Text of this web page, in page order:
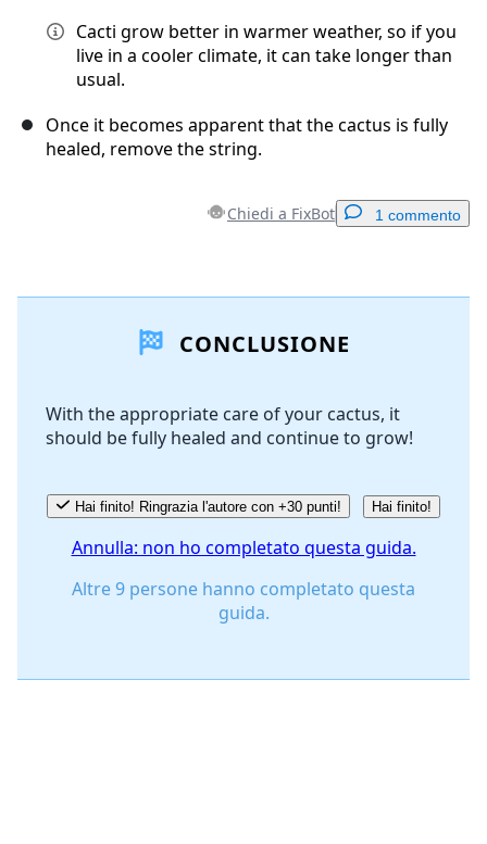
Cacti grow better in warmer weather, so if you
live in a cooler climate, it can take longer than
usual.
Once it becomes apparent that the cactus is fully
healed, remove the string.
Chiedi a FixBot 1 commento
Aggiungi Commento
Annulla Pubblica commento
CONCLUSIONE
With the appropriate care of your cactus, it
should be fully healed and continue to grow!
Hai finito! Ringrazia l'autore con +30 punti! Hai finito!
Annulla: non ho completato questa guida.
Altre 9 persone hanno completato questa
guida.